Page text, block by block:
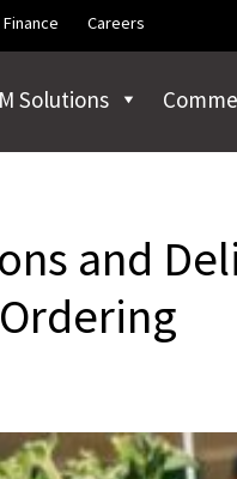
Finance Careers
Solutions
and